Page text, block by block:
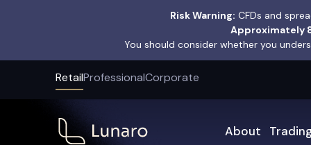
Risk Warning: CFDs and
Approximately
You should consider whether you
RetailProfessionalCorporate
About